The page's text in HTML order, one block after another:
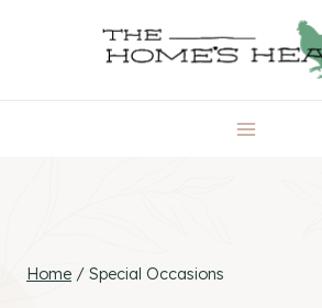
Home / Special Occasions